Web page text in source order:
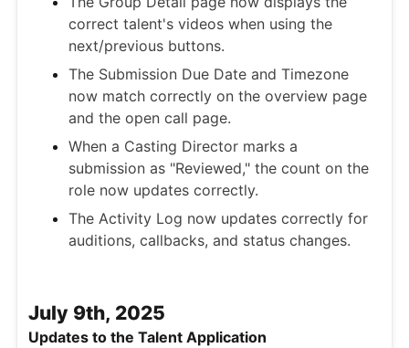
correct talent's videos when using the
next/previous buttons.
The Submission Due Date and Timezone
now match correctly on the overview page
and the open call page.
When a Casting Director marks a
submission as "Reviewed," the count on the
role now updates correctly.
The Activity Log now updates correctly for
auditions, callbacks, and status changes.
July 9th, 2025
Updates to the Talent Application